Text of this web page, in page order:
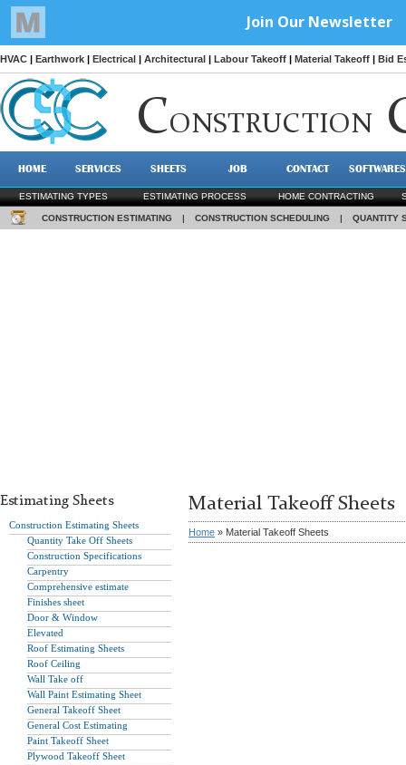
HVAC | Earthwork | Electrical | Architectural | Labour Takeoff | Material Takeoff | Bid
CONSTRUCTION
HOME SERVICES SHEETS JOB CONTACT SOFTWARES
ESTIMATING TYPES ESTIMATING PROCESS HOME CONTRACTING
CONSTRUCTION ESTIMATING | CONSTRUCTION SCHEDULING | QUANTITY
Estimating Sheets
Construction Estimating Sheets
Quantity Take Off Sheets
Construction Specifications
Carpentry
Comprehensive estimate
Finishes sheet
Door & Window
Elevated
Roof Estimating Sheets
Roof Ceiling
Wall Take off
Wall Paint Estimating Sheet
General Takeoff Sheet
General Cost Estimating
Paint Takeoff Sheet
Plywood Takeoff Sheet
Material Takeoff Sheets
Home » Material Takeoff Sheets